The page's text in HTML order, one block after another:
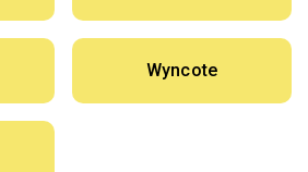
Wyncote